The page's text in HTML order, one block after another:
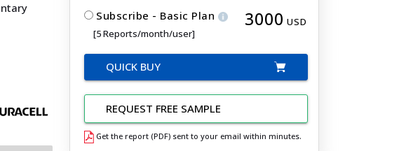
Subscribe - Basic Plan
[5 Reports/month/user]
3000 USD
QUICK BUY
REQUEST FREE SAMPLE
Get the report (PDF) sent to your email within minutes.